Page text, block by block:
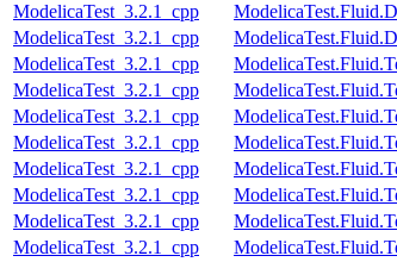
ModelicaTest_3.2.1_cpp
ModelicaTest_3.2.1_cpp
ModelicaTest_3.2.1_cpp
ModelicaTest_3.2.1_cpp
ModelicaTest_3.2.1_cpp
ModelicaTest_3.2.1_cpp
ModelicaTest_3.2.1_cpp
ModelicaTest_3.2.1_cpp
ModelicaTest_3.2.1_cpp
ModelicaTest_3.2.1_cpp